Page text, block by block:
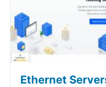
Ethernet